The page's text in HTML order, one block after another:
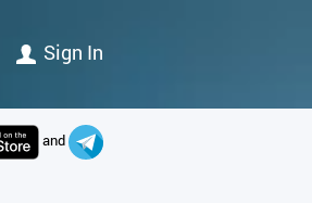
Sign In
and